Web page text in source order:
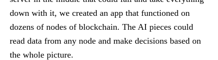
down with it, we created an app that functioned on
dozens of nodes of blockchain. The AI pieces could
read data from any node and make decisions based on
the whole picture.